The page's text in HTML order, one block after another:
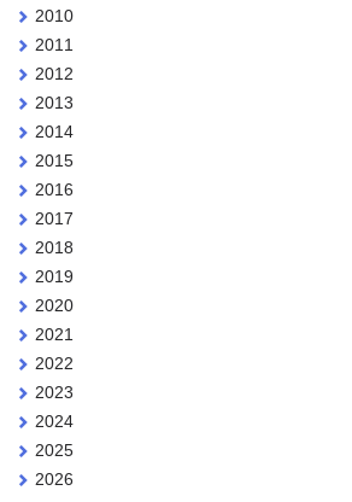
2010
2011
2012
2013
2014
2015
2016
2017
2018
2019
2020
2021
2022
2023
2024
2025
2026